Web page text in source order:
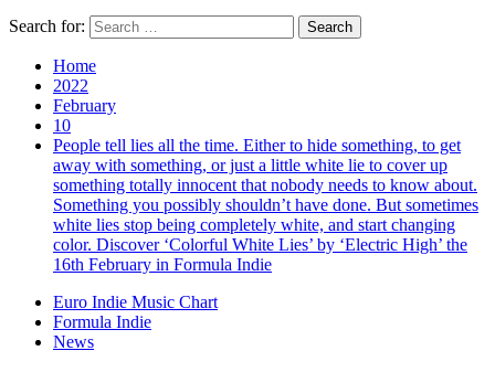
Search for:
Home
2022
February
10
People tell lies all the time. Either to hide something, to get
away with something, or just a little white lie to cover up
something totally innocent that nobody needs to know about.
Something you possibly shouldn’t have done. But sometimes
white lies stop being completely white, and start changing
color. Discover ‘Colorful White Lies’ by ‘Electric High’ the
16th February in Formula Indie
Euro Indie Music Chart
Formula Indie
News